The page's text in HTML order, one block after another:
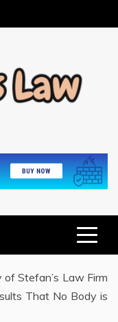
of Stefan’s Law Firm
That No Body is